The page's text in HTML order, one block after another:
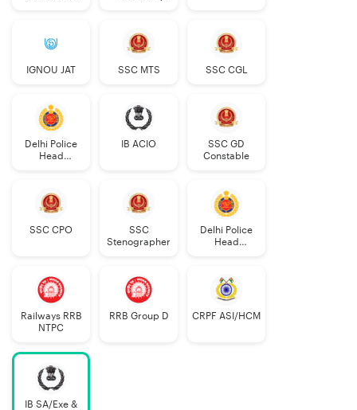
IGNOU JAT SSC MTS SSC CGL
Delhi Police
Head
IB ACIO
SSC GD
Constable
SSC CPO
SSC
Stenographer
Delhi Police
Head
Railways RRB
NTPC
RRB Group D CRPF ASI/HCM
IB SA/Exe &